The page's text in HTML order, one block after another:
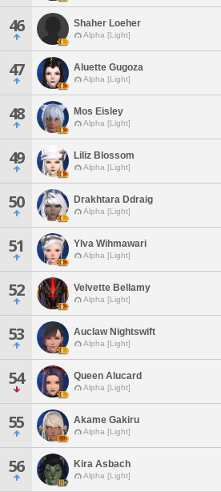
46 Shaher Loeher
Alpha [Light]
47 Aluette Gugoza
Alpha [Light]
48 Mos Eisley
Alpha [Light]
49 Liliz Blossom
Alpha [Light]
50 Drakhtara Ddraig
Alpha [Light]
51 Ylva Wihmawari
Alpha [Light]
52 Velvette Bellamy
Alpha [Light]
53 Auclaw Nightswift
Alpha [Light]
54 Queen Alucard
Alpha [Light]
55 Akame Gakiru
Alpha [Light]
56 Kira Asbach
Alpha [Light]